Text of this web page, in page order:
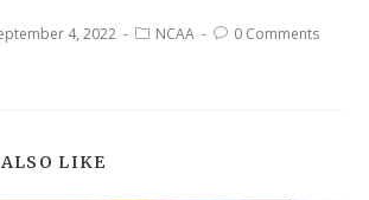
4, 2022 NCAA 0 Comments
LIKE